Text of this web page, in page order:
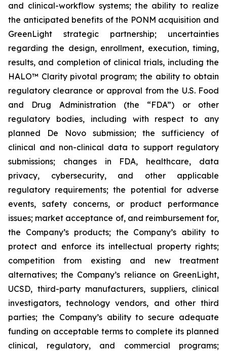
and clinical-workflow systems; the ability to realize
the anticipated benefits of the PONM acquisition and
GreenLight strategic partnership; uncertainties
regarding the design, enrollment, execution, timing,
results, and completion of clinical trials, including the
HALO™ Clarity pivotal program; the ability to obtain
regulatory clearance or approval from the U.S. Food
and Drug Administration (the “FDA”) or other
regulatory bodies, including with respect to any
planned De Novo submission; the sufficiency of
clinical and non-clinical data to support regulatory
submissions; changes in FDA, healthcare, data
privacy, cybersecurity, and other applicable
regulatory requirements; the potential for adverse
events, safety concerns, or product performance
issues; market acceptance of, and reimbursement for,
the Company’s products; the Company’s ability to
protect and enforce its intellectual property rights;
competition from existing and new treatment
alternatives; the Company’s reliance on GreenLight,
UCSD, third-party manufacturers, suppliers, clinical
investigators, technology vendors, and other third
parties; the Company’s ability to secure adequate
funding on acceptable terms to complete its planned
clinical, regulatory, and commercial programs;